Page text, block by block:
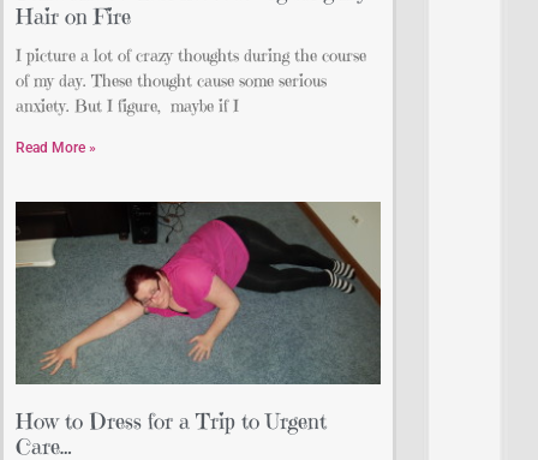
Hair on Fire
I picture a lot of crazy thoughts during the course
of my day. These thought cause some serious
anxiety. But I figure, maybe if I
Read More »
How to Dress for a Trip to Urgent
Care…